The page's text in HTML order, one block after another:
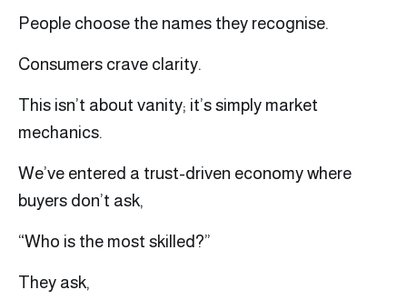
People choose the names they recognise.
Consumers crave clarity.
This isn’t about vanity; it’s simply market
mechanics.
We’ve entered a trust-driven economy where
buyers don’t ask,
“Who is the most skilled?”
They ask,